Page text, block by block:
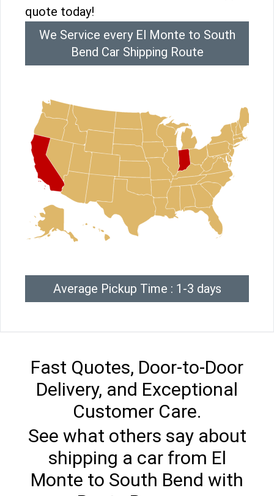
quote today!
We Service every El Monte to South
Bend Car Shipping Route
Average Pickup Time : 1-3 days
Fast Quotes, Door-to-Door
Delivery, and Exceptional
Customer Care.
See what others say about
shipping a car from El
Monte to South Bend with